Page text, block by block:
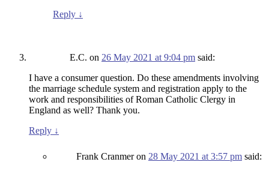
Reply ↓
E.C. on 26 May 2021 at 9:04 pm said:
I have a consumer question. Do these amendments involving
the marriage schedule system and registration apply to the
work and responsibilities of Roman Catholic Clergy in
England as well? Thank you.
Reply ↓
Frank Cranmeron 28 May 2021 at 3:57 pm said: